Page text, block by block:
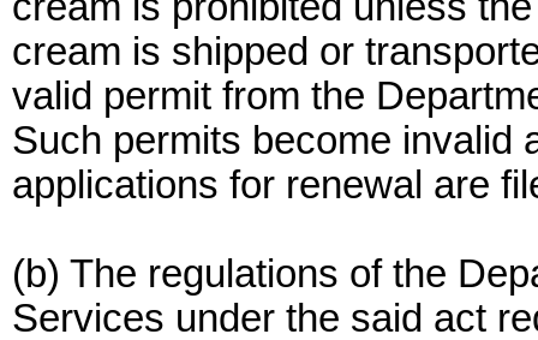
cream is shipped or
valid permit from the
Such permits become invalid
applications for renewal are
(b) The regulations of the
Services under the said act